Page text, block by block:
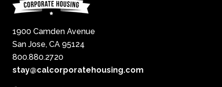
1900 Camden Avenue
San Jose, CA 95124
800.880.2720
stay@calcorporatehousing.com